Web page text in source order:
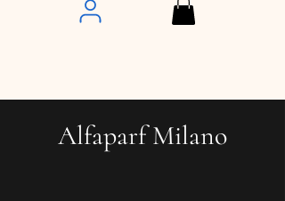
Alfaparf Milano